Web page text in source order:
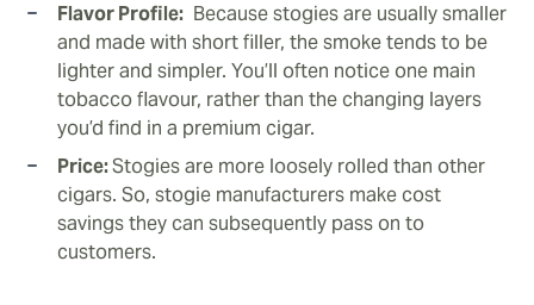
Flavor Profile: Because stogies are usually smaller
and made with short filler, the smoke tends to be
lighter and simpler. You’ll often notice one main
tobacco flavour, rather than the changing layers
you’d find in a premium cigar.
Price:Stogies are more loosely rolled than other
cigars. So, stogie manufacturers make cost
savings they can subsequently pass on to
customers.